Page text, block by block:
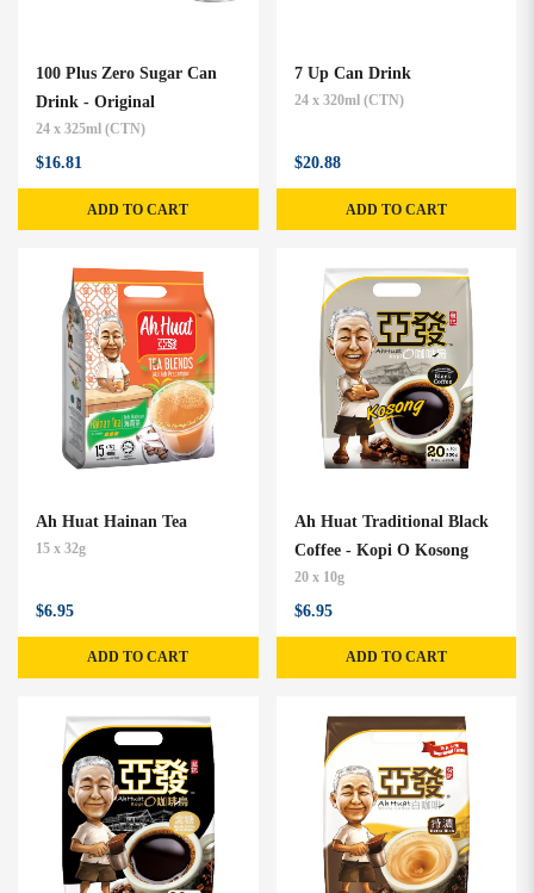
100 Plus Zero Sugar Can
Drink - Original
24 x 325ml (CTN)
$16.81
ADD TO CART
7 Up Can Drink
24 x 320ml (CTN)
$20.88
ADD TO CART
Ah Huat Hainan Tea
15 x 32g
$6.95
ADD TO CART
Ah Huat Traditional Black
Coffee - Kopi O Kosong
20 x 10g
$6.95
ADD TO CART